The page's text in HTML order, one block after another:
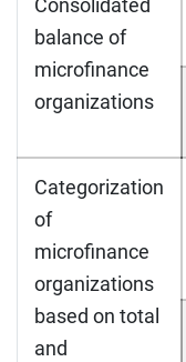
Consolidated
balance of
microfinance
organizations
Categorization
of
microfinance
organizations
based on total
and